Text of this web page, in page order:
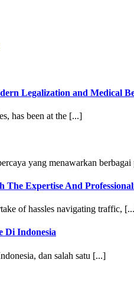
Legalization and Medical
has been at the [...]
yang menawarkan
Expertise And
of hassles navigating traffic,
Di Indonesia
dan salah satu [...]